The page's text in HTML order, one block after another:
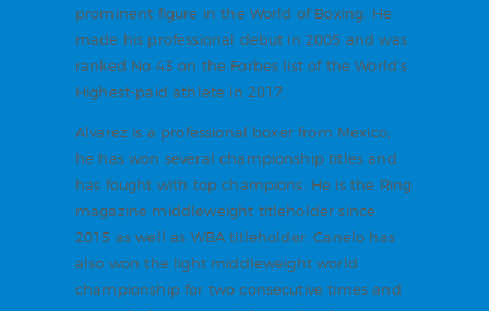
prominent figure in the World of Boxing. He
made his professional debut in 2005 and was
ranked No 43 on the Forbes list of the World’s
Highest-paid athlete in 2017.
Alvarez is a professional boxer from Mexico;
he has won several championship titles and
has fought with top champions. He is the Ring
magazine middleweight titleholder since
2015 as well as WBA titleholder. Canelo has
also won the light middleweight world
championship for two consecutive times and